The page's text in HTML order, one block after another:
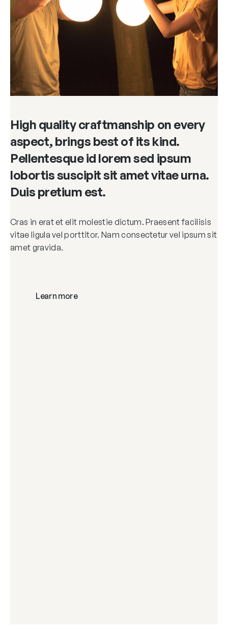
High quality craftmanship on every
aspect, brings best of its kind.
Pellentesque id lorem sed ipsum
lobortis suscipit sit amet vitae urna.
Duis pretium est.
Cras in erat et elit molestie dictum. Praesent facilisis
vitae ligula vel porttitor. Nam consectetur vel ipsum sit
amet gravida.
Learn more